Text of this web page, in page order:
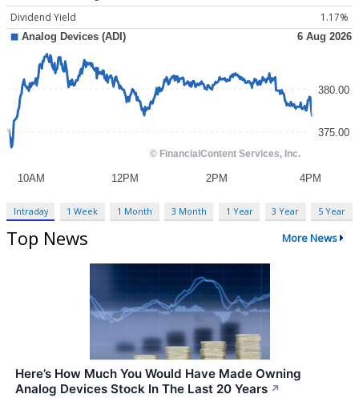
Dividend Yield
1.17%
Intraday 1 Week 1 Month 3 Month 1 Year 3 Year 5 Year
Top News More News
Here’s How Much You Would Have Made Owning
Analog Devices Stock In The Last 20 Years ↗